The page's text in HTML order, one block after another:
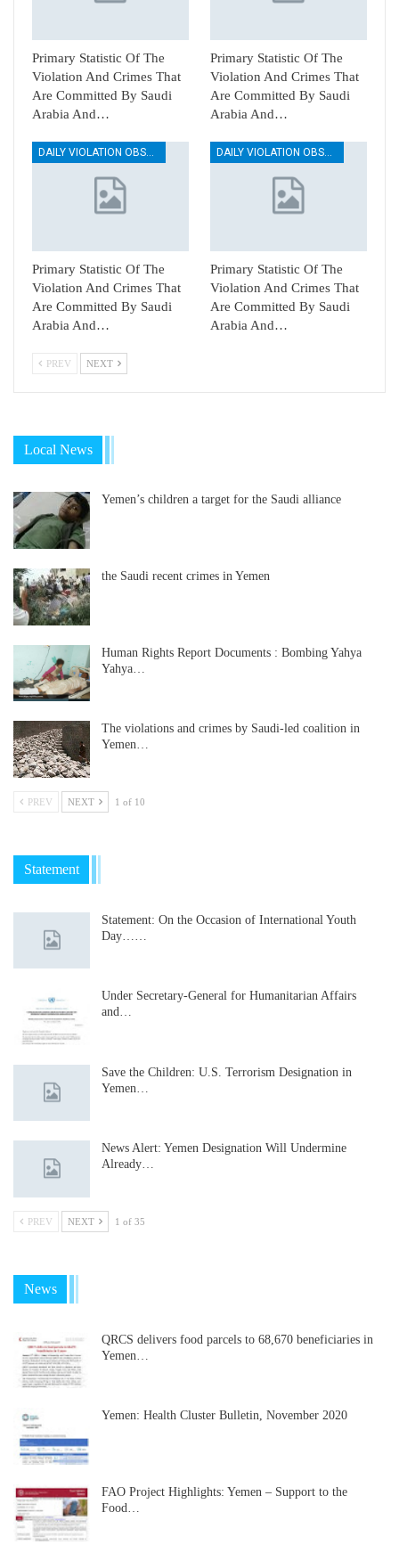
Primary Statistic Of The
Violation And Crimes That
Are Committed By Saudi
Arabia And…
Primary Statistic Of The
Violation And Crimes That
Are Committed By Saudi
Arabia And…
Primary Statistic Of The
Violation And Crimes That
Are Committed By Saudi
Arabia And…
Primary Statistic Of The
Violation And Crimes That
Are Committed By Saudi
Arabia And…
PREV NEXT
Local News
Yemen’s children a target for the Saudi alliance
the Saudi recent crimes in Yemen
Human Rights Report Documents : Bombing Yahya
Yahya…
The violations and crimes by Saudi-led coalition in
Yemen…
PREV NEXT 1 of 10
Statement
Statement: On the Occasion of International Youth
Day……
Under Secretary-General for Humanitarian Affairs
and…
Save the Children: U.S. Terrorism Designation in
Yemen…
News Alert: Yemen Designation Will Undermine
Already…
PREV NEXT 1 of 35
News
QRCS delivers food parcels to 68,670 beneficiaries in
Yemen…
Yemen: Health Cluster Bulletin, November 2020
FAO Project Highlights: Yemen – Support to the
Food…